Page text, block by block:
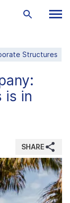
Structures
is in
SHARE